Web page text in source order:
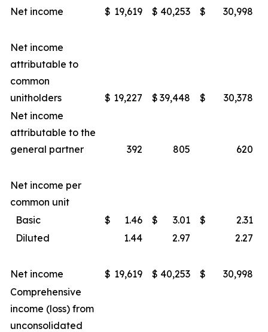
Net income $ 19,619 $ 40,253 $ 30,998
Net income
attributable to
common
unitholders
$ 19,227 $ 39,448 $
30,378
Net income
attributable to the
general partner
392 805 620
Net income per
common unit
Basic
$ 1.46 $ 3.01 $
2.31
Diluted
1.44 2.97 2.27
Net income $ 19,619 $ 40,253 $
30,998
Comprehensive
income (loss) from
unconsolidated